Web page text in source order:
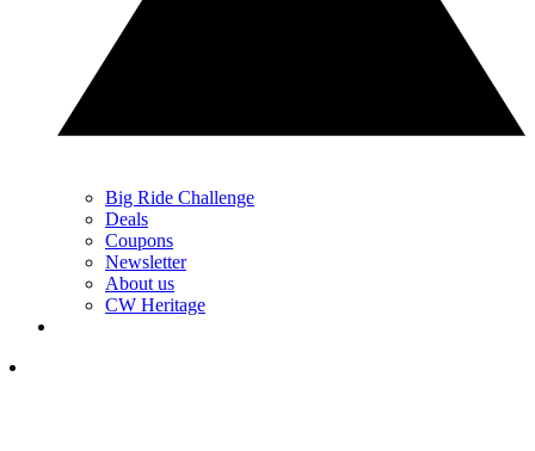
Big Ride Challenge
Deals
Coupons
Newsletter
About us
CW Heritage